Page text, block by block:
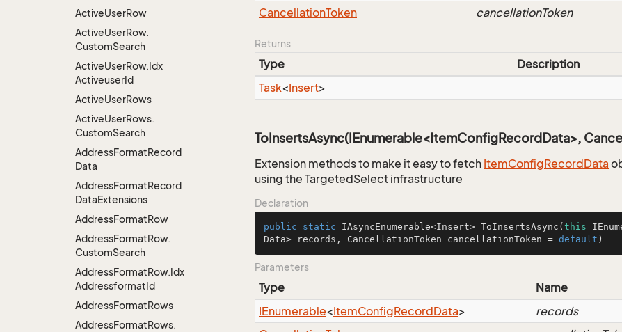
ActiveUserRow
ActiveUserRow.
CustomSearch
ActiveUserRow.Idx
ActiveuserId
ActiveUserRows
ActiveUserRows.
CustomSearch
AddressFormatRecord
Data
AddressFormatRecord
DataExtensions
AddressFormatRow
AddressFormatRow.
CustomSearch
AddressFormatRow.Idx
AddressformatId
AddressFormatRows
AddressFormatRows.
CancellationToken cancellationToken
Returns
Type
Description
Task<Insert>
ToInsertsAsync(IEnumerable<ItemConfigRecordData>,
Extension methods to make it easy to fetch ItemConfigRecordData
using the TargetedSelect infrastructure
Declaration
public static IAsyncEnumerable<Insert> ToInsertsAsync ( this
Data> records, CancellationToken cancellationToken = default )
Parameters
Type Name
IEnumerable<ItemConfigRecordData>
records